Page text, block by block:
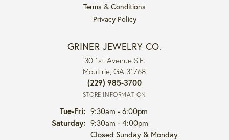
Terms & Conditions
Privacy Policy
GRINER JEWELRY CO.
30 1st Avenue S.E.
Moultrie, GA 31768
(229) 985-3700
STORE INFORMATION
Tue-Fri:Tuesday - Friday:
9:30am - 6:00pm
Saturday: 9:30am - 4:00pm
Closed Sunday & Monday